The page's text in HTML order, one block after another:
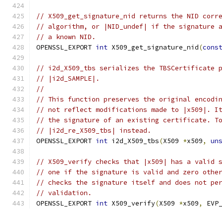
// X509_get_signature_nid returns the NID
// algorithm, or |NID_undef| if the signature
// a known NID.
OPENSSL_EXPORT int X509_get_signature_nid(const
// i2d_X509_tbs serializes the
// |i2d_SAMPLE|.
//
// This function preserves the original
// not reflect modifications made to |x509|. It
// the signature of an existing certificate.
// |i2d_re_X509_tbs| instead.
OPENSSL_EXPORT int i2d_X509_tbs(X509 *x509,
// X509_verify checks that |x509| has a
// one if the signature is valid and zero
// checks the signature itself and does not
// validation.
OPENSSL_EXPORT int X509_verify(X509 *x509,